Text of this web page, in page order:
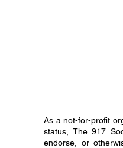
As a not-for-profit
status, The 917
endorse, or